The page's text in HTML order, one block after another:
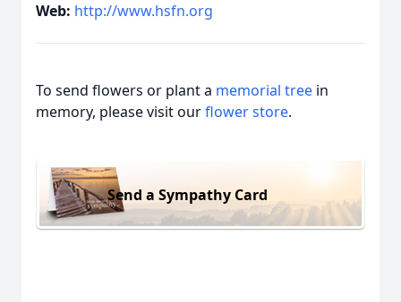
Web: http://www.hsfn.org
To send flowers or plant a memorial tree in
memory, please visit ourflower store.
Send a Sympathy Card